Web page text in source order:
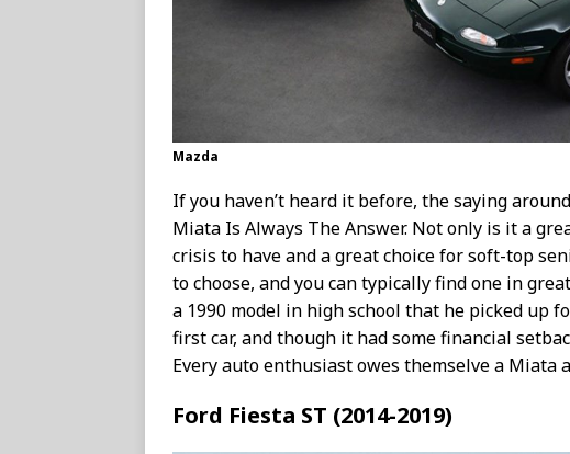
Mazda
If you haven’t heard it before, the saying
Miata Is Always The Answer. Not only is it a
crisis to have and a great choice for soft-top
to choose, and you can typically find one in
a 1990 model in high school that he picked up
first car, and though it had some financial
Every auto enthusiast owes themselve a Miata
Ford Fiesta ST (2014-2019)